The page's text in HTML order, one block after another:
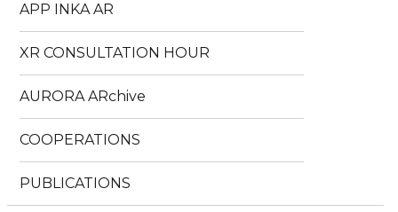
APP INKA AR
XR CONSULTATION HOUR
AURORA ARchive
COOPERATIONS
PUBLICATIONS